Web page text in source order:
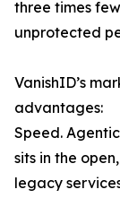
three times
unprotected
VanishID’s
advantages:
Speed.
sits in the
legacy